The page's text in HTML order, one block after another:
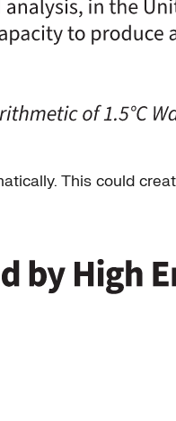
This could